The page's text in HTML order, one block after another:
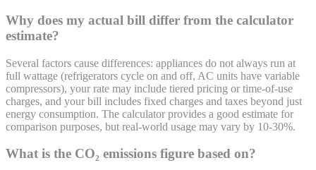
Why does my actual bill differ from the calculator
estimate?
Several factors cause differences: appliances do not always run at
full wattage (refrigerators cycle on and off, AC units have variable
compressors), your rate may include tiered pricing or time-of-use
charges, and your bill includes fixed charges and taxes beyond just
energy consumption. The calculator provides a good estimate for
comparison purposes, but real-world usage may vary by 10-30%.
What is the CO₂ emissions figure based on?